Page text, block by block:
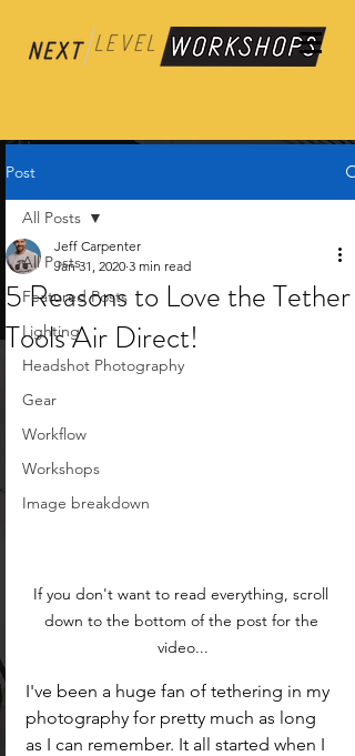
Post
All Posts
Featured Posts
Lighting
Headshot Photography
Gear
Workflow
Workshops
Image breakdown
All Posts
5 Reasons to Love the Tether
Tools Air Direct!
Jeff Carpenter
Jan 31, 2020 3 min read
If you don't want to read everything, scroll
down to the bottom of the post for the
video...
I've been a huge fan of tethering in my
photography for pretty much as long
as I can remember. It all started when I